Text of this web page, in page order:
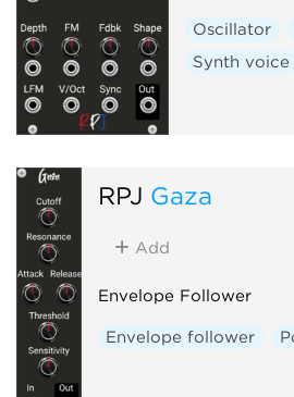
Oscillator
Synth voice
RPJ Gaza
Add
Envelope Follower
Envelope follower